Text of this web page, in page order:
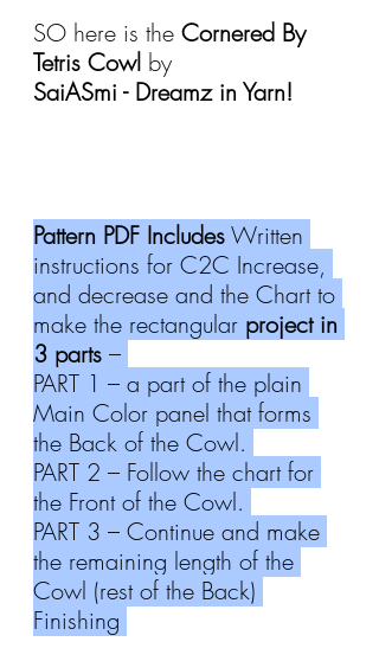
SO here is the Cornered By
Tetris Cowl by
SaiASmi - Dreamz in Yarn!
Pattern PDF Includes Written
instructions for C2C Increase,
and decrease and the Chart to
make the rectangular project in
3 parts –
PART 1 – a part of the plain
Main Color panel that forms
the Back of the Cowl.
PART 2 – Follow the chart for
the Front of the Cowl.
PART 3 – Continue and make
the remaining length of the
Cowl (rest of the Back)
Finishing